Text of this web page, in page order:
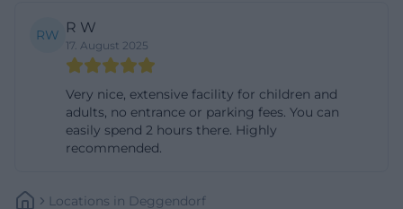
last stretch, it is advisable to plan a few minutes of
walking and to wear weather-appropriate clothing.
Those traveling by bike can easily combine the visit
with nearby dining options; traditional inns and
beer gardens are located along the bike paths in
the Danube-Isar region. Please pay attention to the
zones, bridges, and dams: Depending on water
RW R W
17. August 2025
Very nice, extensive facility for children and
adults, no entrance or parking fees. You can
easily spend 2 hours there. Highly
recommended.
Locations In Deggendorf